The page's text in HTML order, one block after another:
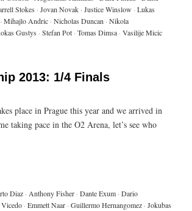
Stokes · Jovan Novak · Justice Winslow · Lukas
· Mihajlo Andric · Nicholas Duncan · Nikola
Gustys · Stefan Pot · Tomas Dimsa · Vasilije Micic
2013: 1/4 Finals
place in Prague this year and we arrived in
taking pace in the O2 Arena, let’s see who
Diaz · Anthony Fisher · Dante Exum · Dario
· Emmett Naar · Guillermo Hernangomez · Jokubas